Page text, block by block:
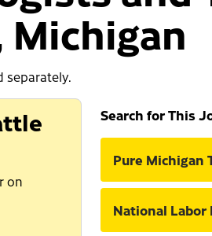
separately.
on
Search for This
Pure Michigan
National Labor